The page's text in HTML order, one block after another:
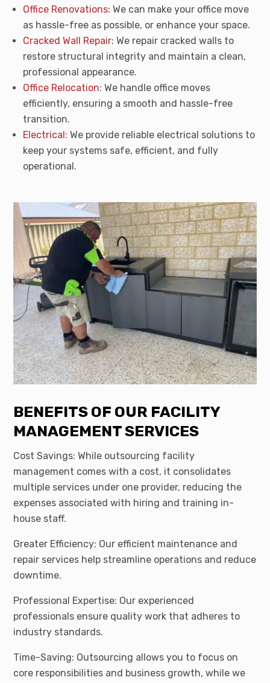
Office Renovations: We can make your office move
as hassle-free as possible, or enhance your space.
Cracked Wall Repair: We repair cracked walls to
restore structural integrity and maintain a clean,
professional appearance.
Office Relocation: We handle office moves
efficiently, ensuring a smooth and hassle-free
transition.
Electrical: We provide reliable electrical solutions to
keep your systems safe, efficient, and fully
operational.
BENEFITS OF OUR FACILITY
MANAGEMENT SERVICES
Cost Savings: While outsourcing facility
management comes with a cost, it consolidates
multiple services under one provider, reducing the
expenses associated with hiring and training in-
house staff.
Greater Efficiency: Our efficient maintenance and
repair services help streamline operations and reduce
downtime.
Professional Expertise: Our experienced
professionals ensure quality work that adheres to
industry standards.
Time-Saving: Outsourcing allows you to focus on
core responsibilities and business growth, while we